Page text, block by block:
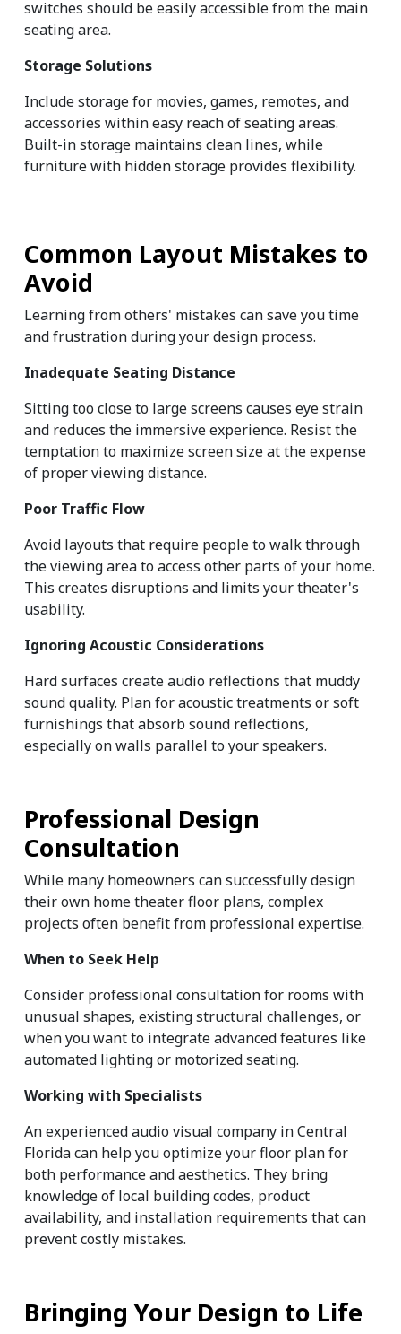
switches should be easily accessible from the main
seating area.
Storage Solutions
Include storage for movies, games, remotes, and
accessories within easy reach of seating areas.
Built-in storage maintains clean lines, while
furniture with hidden storage provides flexibility.
Common Layout Mistakes to
Avoid
Learning from others' mistakes can save you time
and frustration during your design process.
Inadequate Seating Distance
Sitting too close to large screens causes eye strain
and reduces the immersive experience. Resist the
temptation to maximize screen size at the expense
of proper viewing distance.
Poor Traffic Flow
Avoid layouts that require people to walk through
the viewing area to access other parts of your home.
This creates disruptions and limits your theater's
usability.
Ignoring Acoustic Considerations
Hard surfaces create audio reflections that muddy
sound quality. Plan for acoustic treatments or soft
furnishings that absorb sound reflections,
especially on walls parallel to your speakers.
Professional Design
Consultation
While many homeowners can successfully design
their own home theater floor plans, complex
projects often benefit from professional expertise.
When to Seek Help
Consider professional consultation for rooms with
unusual shapes, existing structural challenges, or
when you want to integrate advanced features like
automated lighting or motorized seating.
Working with Specialists
An experienced audio visual company in Central
Florida can help you optimize your floor plan for
both performance and aesthetics. They bring
knowledge of local building codes, product
availability, and installation requirements that can
prevent costly mistakes.
Bringing Your Design to Life